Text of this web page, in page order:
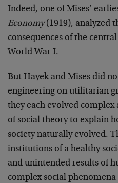
Indeed, one of Mises’
Economy(1919), analyzed
consequences of the
World War I.
But Hayek and Mises did
engineering on utilitarian
they each evolved complex
of social theory to explain
society naturally evolved.
institutions of a healthy
and unintended results of
complex social